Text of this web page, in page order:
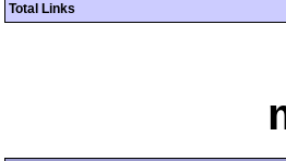
Total Links